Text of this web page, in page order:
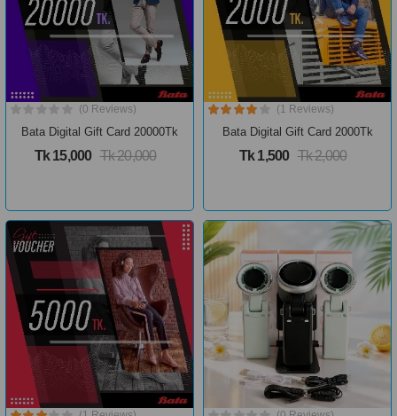
(0 Reviews)
Bata Digital Gift Card 20000Tk
Tk 15,000 Tk 20,000
(1 Reviews)
Bata Digital Gift Card 2000Tk
Tk 1,500 Tk 2,000